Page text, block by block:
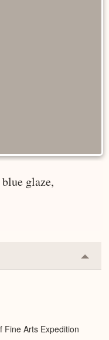
glaze,
or
Fine Arts Expedition